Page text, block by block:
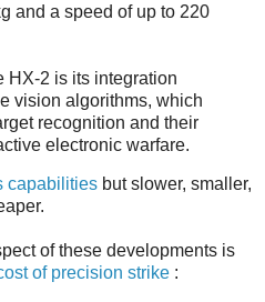
and a speed of up to 220
HX-2 is its integration
vision algorithms, which
recognition and their
electronic warfare.
capabilities but slower, smaller,
of these developments is
of precision strike :